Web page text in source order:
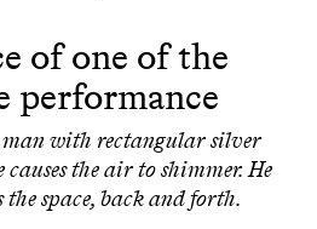
of one of the
performance
with rectangular silver
the air to shimmer. He
space, back and forth.